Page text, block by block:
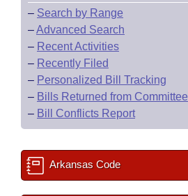
– Search by Range
–Advanced Search
– Recent Activities
– Recently Filed
– Personalized Bill Tracking
– Bills Returned from Committee
– Bill Conflicts Report
Arkansas Code